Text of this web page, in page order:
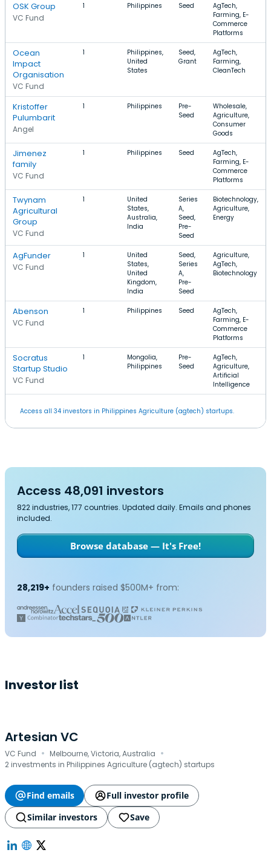
OSK Group
VC Fund
1 Philippines Seed
AgTech,
Farming, E-
Commerce
Platforms
Ocean
Impact
Organisation
VC Fund
1
Philippines,
United
States
Seed,
Grant
AgTech,
Farming,
CleanTech
Kristoffer
Pulumbarit
Angel
1 Philippines
Pre-
Seed
Wholesale,
Agriculture,
Consumer
Goods
Jimenez
family
VC Fund
1 Philippines Seed
AgTech,
Farming, E-
Commerce
Platforms
Twynam
Agricultural
Group
VC Fund
1
United
States,
Australia,
India
Series
A,
Seed,
Pre-
Seed
Biotechnology,
Agriculture,
Energy
AgFunder
VC Fund
1
United
States,
United
Kingdom,
India
Seed,
Series
A,
Pre-
Seed
Agriculture,
AgTech,
Biotechnology
Abenson
VC Fund
1 Philippines Seed
AgTech,
Farming, E-
Commerce
Platforms
Socratus
Startup Studio
VC Fund
1
Mongolia,
Philippines
Pre-
Seed
AgTech,
Agriculture,
Artificial
Intelligence
Access all 34 investors in Philippines Agriculture (agtech) startups.
Access 48,091 investors
822 industries, 177 countries. Updated daily. Emails and phones
included.
Browse database — It's Free!
28,219+ founders raised $500M+ from:
Investor list
Artesian VC
VC Fund · Melbourne, Victoria, Australia ·
2 investments in Philippines Agriculture (agtech) startups
Find emails
Full investor profile
Similar investors
Save